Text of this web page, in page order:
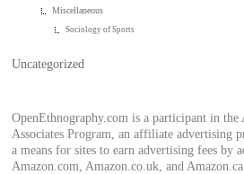
Miscellaneous
Sociology of Sports
Uncategorized
OpenEthnography.com is a participant in
Associates Program, an affiliate advertising
a means for sites to earn advertising fees by
Amazon.com, Amazon.co.uk, and